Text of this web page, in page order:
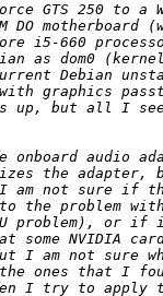
GTS 250 to a
DO motherboard
i5-660
as dom0
Debian
graphics
up, but all I
audio
the
I am not sure if
the problem
problem), or
NVIDIA
I am not sure
ones that I
I try to apply